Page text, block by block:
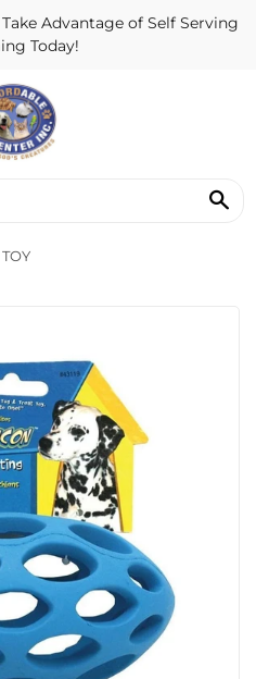
Advantage of Self Serving
Today!